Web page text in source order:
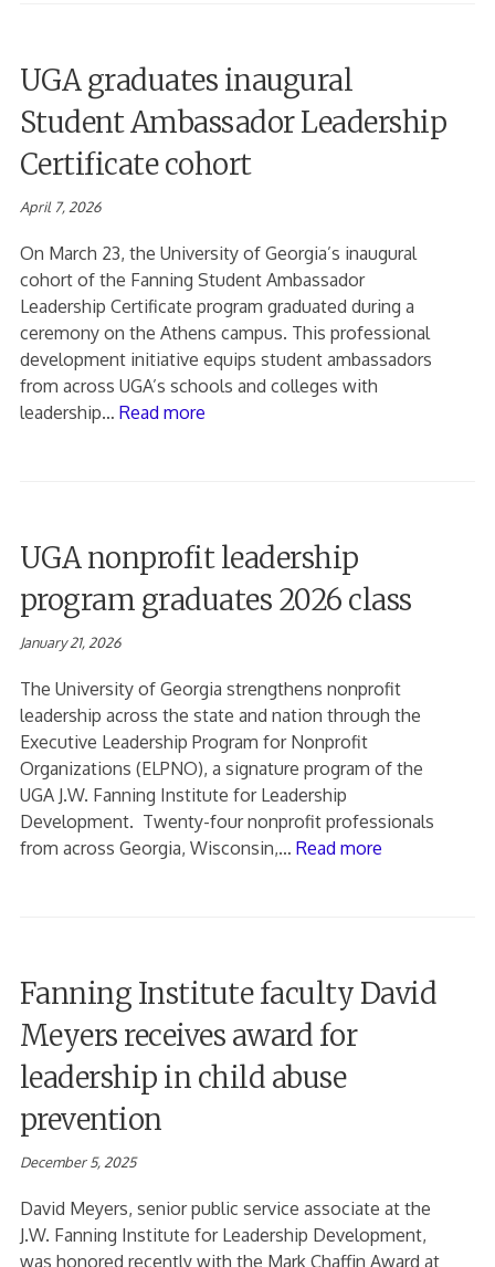
UGA graduates inaugural
Student Ambassador Leadership
Certificate cohort
April 7, 2026
On March 23, the University of Georgia’s inaugural
cohort of the Fanning Student Ambassador
Leadership Certificate program graduated during a
ceremony on the Athens campus. This professional
development initiative equips student ambassadors
from across UGA’s schools and colleges with
leadership… Read more
UGA nonprofit leadership
program graduates 2026 class
January 21, 2026
The University of Georgia strengthens nonprofit
leadership across the state and nation through the
Executive Leadership Program for Nonprofit
Organizations (ELPNO), a signature program of the
UGA J.W. Fanning Institute for Leadership
Development. Twenty-four nonprofit professionals
from across Georgia, Wisconsin,… Read more
Fanning Institute faculty David
Meyers receives award for
leadership in child abuse
prevention
December 5, 2025
David Meyers, senior public service associate at the
J.W. Fanning Institute for Leadership Development,
was honored recently with the Mark Chaffin Award at